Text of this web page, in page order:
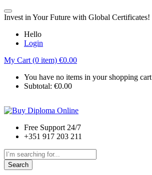
Invest in Your Future with Global Certificates!
Hello
Login
My Cart (0 item) €0.00
You have no items in your shopping cart
Subtotal: €0.00
Free Support 24/7
+351 917 203 211
Search